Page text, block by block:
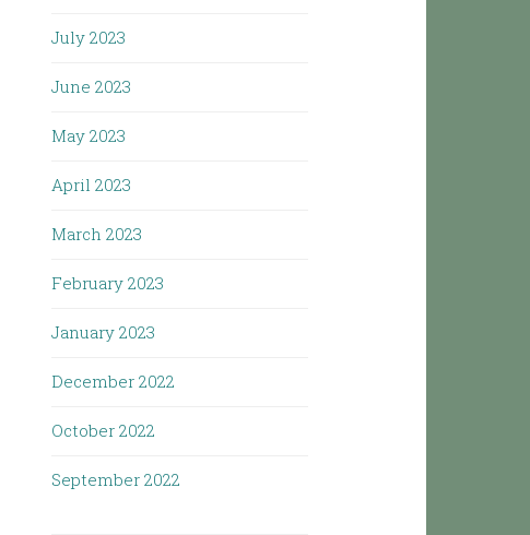
July 2023
June 2023
May 2023
April 2023
March 2023
February 2023
January 2023
December 2022
October 2022
September 2022